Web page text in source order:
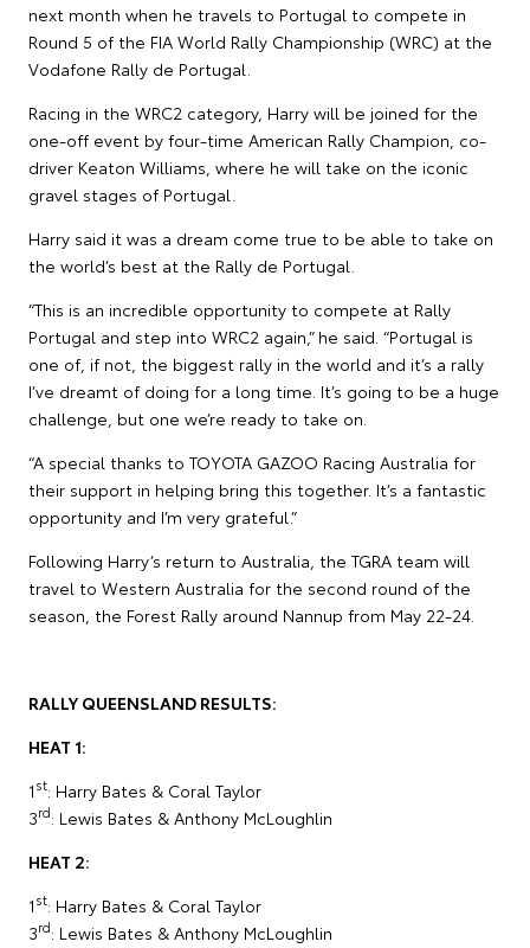
next month when he travels to Portugal to compete in
Round 5 of the FIA World Rally Championship (WRC) at the
Vodafone Rally de Portugal.
Racing in the WRC2 category, Harry will be joined for the
one-off event by four-time American Rally Champion, co-
driver Keaton Williams, where he will take on the iconic
gravel stages of Portugal.
Harry said it was a dream come true to be able to take on
the world’s best at the Rally de Portugal.
“This is an incredible opportunity to compete at Rally
Portugal and step into WRC2 again,” he said. “Portugal is
one of, if not, the biggest rally in the world and it’s a rally
I’ve dreamt of doing for a long time. It’s going to be a huge
challenge, but one we’re ready to take on.
“A special thanks to TOYOTA GAZOO Racing Australia for
their support in helping bring this together. It’s a fantastic
opportunity and I’m very grateful.”
Following Harry’s return to Australia, the TGRA team will
travel to Western Australia for the second round of the
season, the Forest Rally around Nannup from May 22-24.
RALLY QUEENSLAND RESULTS:
HEAT 1:
1 st: Harry Bates & Coral Taylor
3rd: Lewis Bates & Anthony McLoughlin
HEAT 2:
1 st: Harry Bates & Coral Taylor
3rd: Lewis Bates & Anthony McLoughlin